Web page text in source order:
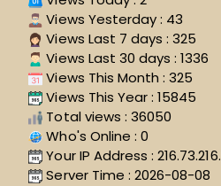
Views Yesterday : 43
Views Last 7 days : 325
Views Last 30 days : 1336
Views This Month : 325
Views This Year : 15845
Total views : 36050
Who's Online : 0
Your IP Address :
Server Time : 2026-08-08